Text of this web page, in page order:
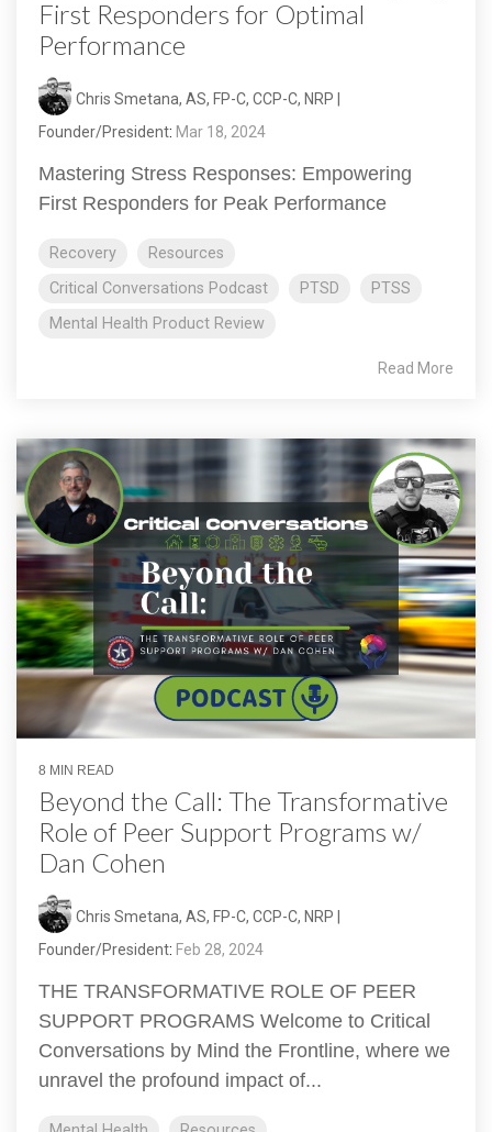
First Responders for Optimal
Performance
Chris Smetana, AS, FP-C, CCP-C, NRP |
Founder/President: Mar 18, 2024
Mastering Stress Responses: Empowering
First Responders for Peak Performance
Recovery
Resources
Critical Conversations Podcast
PTSD
PTSS
Mental Health Product Review
Read More
8 MIN READ
Beyond the Call: The Transformative
Role of Peer Support Programs w/
Dan Cohen
Chris Smetana, AS, FP-C, CCP-C, NRP |
Founder/President: Feb 28, 2024
THE TRANSFORMATIVE ROLE OF PEER
SUPPORT PROGRAMS Welcome to Critical
Conversations by Mind the Frontline, where we
unravel the profound impact of...